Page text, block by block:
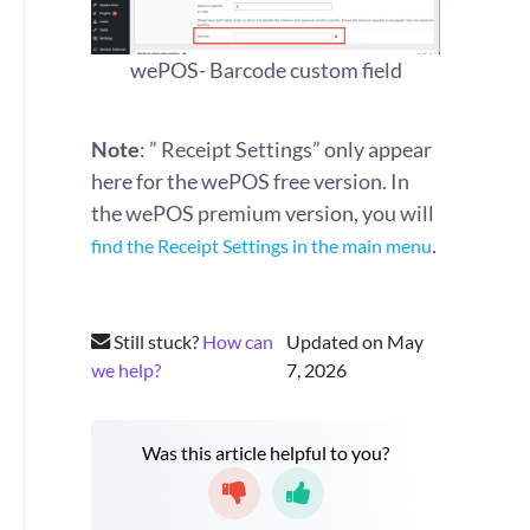
wePOS- Barcode custom field
Note: ” Receipt Settings” only appear
here for the wePOS free version. In
the wePOS premium version, you will
find the Receipt Settings in the main menu.
Still stuck? How can
we help?
Updated on May
7, 2026
Was this article helpful to you?